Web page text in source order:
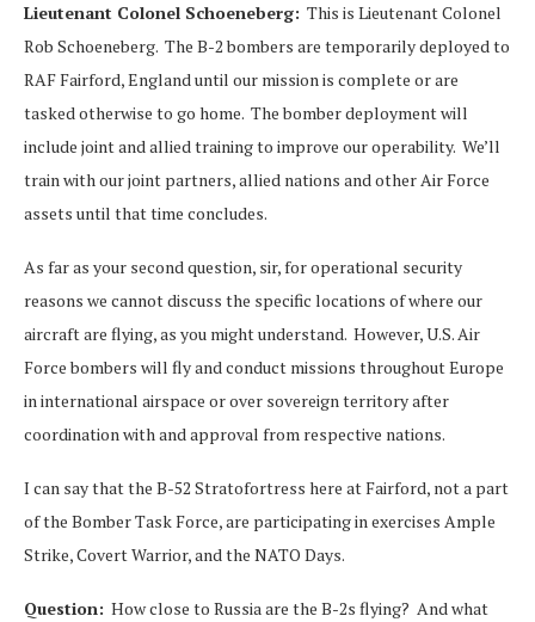
Lieutenant Colonel Schoeneberg: This is Lieutenant Colonel
Rob Schoeneberg. The B-2 bombers are temporarily deployed to
RAF Fairford, England until our mission is complete or are
tasked otherwise to go home. The bomber deployment will
include joint and allied training to improve our operability. We’ll
train with our joint partners, allied nations and other Air Force
assets until that time concludes.
As far as your second question, sir, for operational security
reasons we cannot discuss the specific locations of where our
aircraft are flying, as you might understand. However, U.S. Air
Force bombers will fly and conduct missions throughout Europe
in international airspace or over sovereign territory after
coordination with and approval from respective nations.
I can say that the B-52 Stratofortress here at Fairford, not a part
of the Bomber Task Force, are participating in exercises Ample
Strike, Covert Warrior, and the NATO Days.
Question: How close to Russia are the B-2s flying? And what